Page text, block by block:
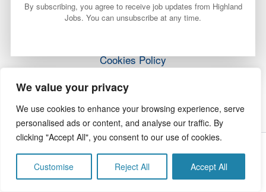
We value your privacy
We use cookies to enhance your browsing experience, serve
personalised ads or content, and analyse our traffic. By
clicking "Accept All", you consent to our use of cookies.
Customise Reject All Accept All
Cookies Policy
Contact Us
By subscribing, you agree to receive job updates from Highland
Jobs. You can unsubscribe at any time.